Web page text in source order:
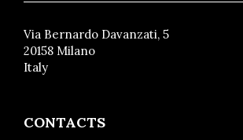
Via Bernardo Davanzati, 5
20158 Milano
Italy
CONTACTS